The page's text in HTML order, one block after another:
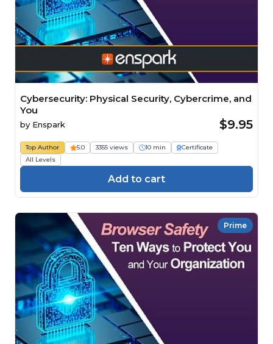
Cybersecurity: Physical Security, Cybercrime, and
You
by Enspark $9.95
Top Author 5.0 3355 views 10 min
Certificate
All Levels
Add to cart
Prime